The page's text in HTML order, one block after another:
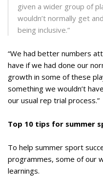
given a wider group of
wouldn’t normally get
being inclusive.”
“We had better numbers
have if we had done our
growth in some of these
something we wouldn’t
our usual rep trial process.”
Top 10 tips for summer
To help summer sport
programmes, some of our
learnings.